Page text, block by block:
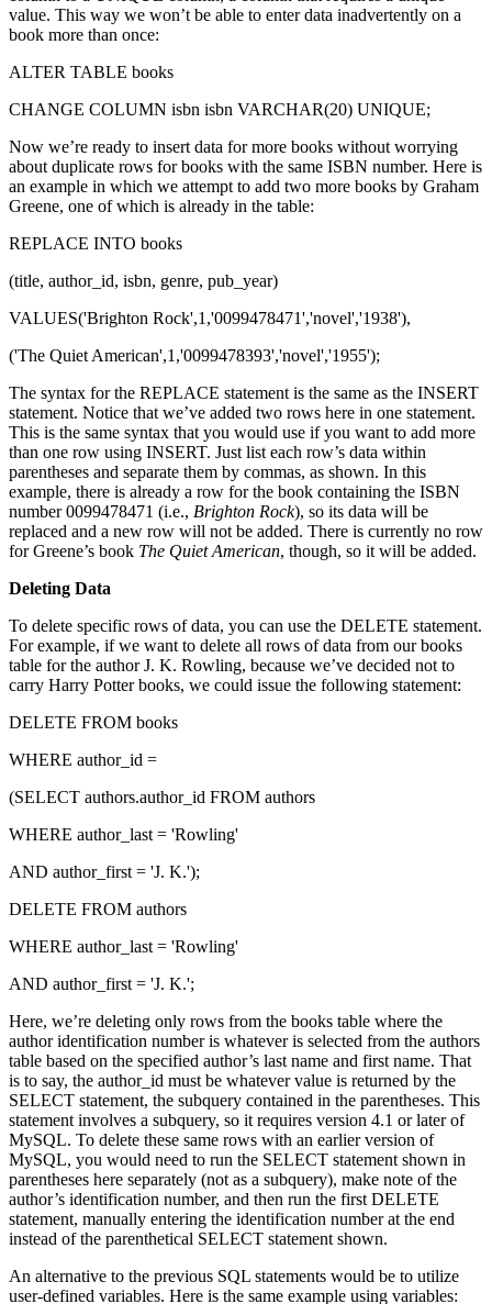
value. This way we won’t be able to enter data inadvertently on a
book more than once:
ALTER TABLE books
CHANGE COLUMN isbn isbn VARCHAR(20) UNIQUE;
Now we’re ready to insert data for more books without worrying
about duplicate rows for books with the same ISBN number. Here is
an example in which we attempt to add two more books by Graham
Greene, one of which is already in the table:
REPLACE INTO books
(title, author_id, isbn, genre, pub_year)
VALUES('Brighton Rock',1,'0099478471','novel','1938'),
('The Quiet American',1,'0099478393','novel','1955');
The syntax for the REPLACE statement is the same as the INSERT
statement. Notice that we’ve added two rows here in one statement.
This is the same syntax that you would use if you want to add more
than one row using INSERT. Just list each row’s data within
parentheses and separate them by commas, as shown. In this
example, there is already a row for the book containing the ISBN
number 0099478471 (i.e., Brighton Rock), so its data will be
replaced and a new row will not be added. There is currently no row
for Greene’s book The Quiet American, though, so it will be added.
Deleting Data
To delete specific rows of data, you can use the DELETE statement.
For example, if we want to delete all rows of data from our books
table for the author J. K. Rowling, because we’ve decided not to
carry Harry Potter books, we could issue the following statement:
DELETE FROM books
WHERE author_id =
(SELECT authors.author_id FROM authors
WHERE author_last = 'Rowling'
AND author_first = 'J. K.');
DELETE FROM authors
WHERE author_last = 'Rowling'
AND author_first = 'J. K.';
Here, we’re deleting only rows from the books table where the
author identification number is whatever is selected from the authors
table based on the specified author’s last name and first name. That
is to say, the author_id must be whatever value is returned by the
SELECT statement, the subquery contained in the parentheses. This
statement involves a subquery, so it requires version 4.1 or later of
MySQL. To delete these same rows with an earlier version of
MySQL, you would need to run the SELECT statement shown in
parentheses here separately (not as a subquery), make note of the
author’s identification number, and then run the first DELETE
statement, manually entering the identification number at the end
instead of the parenthetical SELECT statement shown.
An alternative to the previous SQL statements would be to utilize
user-defined variables. Here is the same example using variables: